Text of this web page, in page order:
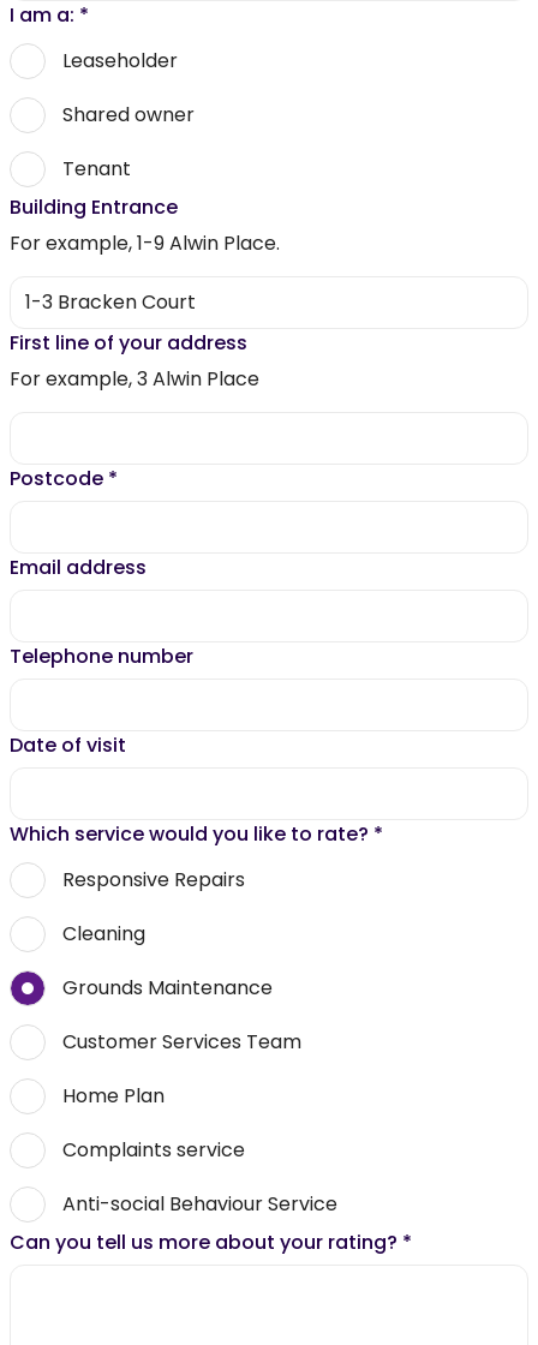
I am a: *
Leaseholder
Shared owner
Tenant
Building Entrance
For example, 1-9 Alwin Place.
First line of your address
For example, 3 Alwin Place
Postcode *
Email address
Telephone number
Date of visit
Which service would you like to rate? *
Responsive Repairs
Cleaning
Grounds Maintenance
Customer Services Team
Home Plan
Complaints service
Anti-social Behaviour Service
Can you tell us more about your rating? *